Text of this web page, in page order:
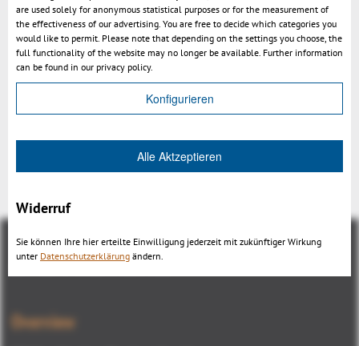
3DViewStation V12 5GB Catia 1s diffuse
Back
Overview
are used solely for anonymous statistical purposes or for the measurement of
the effectiveness of our advertising. You are free to decide which categories you
would like to permit. Please note that depending on the settings you choose, the
full functionality of the website may no longer be available. Further information
can be found in our privacy policy.
Konfigurieren
Alle Aktzeptieren
Widerruf
Sie können Ihre hier erteilte Einwilligung jederzeit mit zukünftiger Wirkung
unter Datenschutzerklärung ändern.